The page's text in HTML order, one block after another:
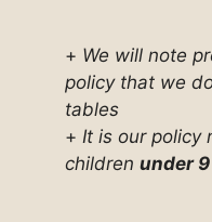
+ We will note
policy that we
tables
+ It is our policy
children under